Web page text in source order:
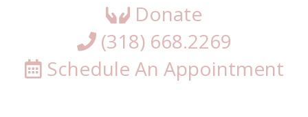
Donate
(318) 668.2269
Schedule An Appointment